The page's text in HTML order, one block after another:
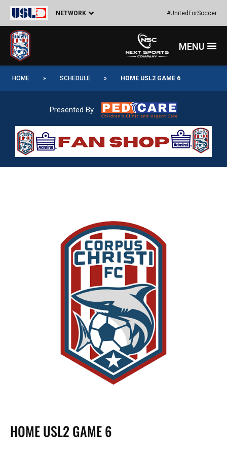
Skip
content
NETWORK #UnitedForSoccer
Menu
HOME » SCHEDULE » HOME USL2 GAME 6
Presented By
HOME USL2 GAME 6
Post
navigation